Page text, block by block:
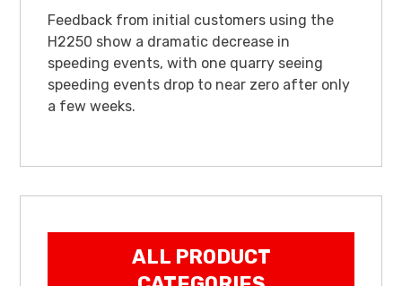
Feedback from initial customers using the
H2250 show a dramatic decrease in
speeding events, with one quarry seeing
speeding events drop to near zero after only
a few weeks.
ALL PRODUCT